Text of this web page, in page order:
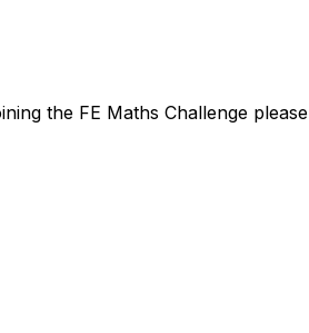
the FE Maths Challenge please